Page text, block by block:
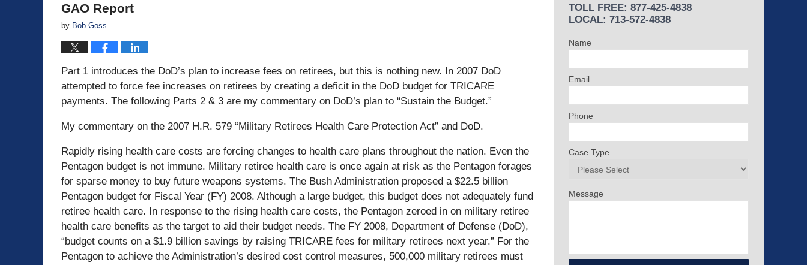
GAO Report
by Bob Goss
Part 1 introduces the DoD’s plan to increase fees on retirees, but this is nothing new. In 2007 DoD
attempted to force fee increases on retirees by creating a deficit in the DoD budget for TRICARE
payments. The following Parts 2 & 3 are my commentary on DoD’s plan to “Sustain the Budget.”
My commentary on the 2007 H.R. 579 “Military Retirees Health Care Protection Act” and DoD.
Rapidly rising health care costs are forcing changes to health care plans throughout the nation. Even the
Pentagon budget is not immune. Military retiree health care is once again at risk as the Pentagon forages
for sparse money to buy future weapons systems. The Bush Administration proposed a $22.5 billion
Pentagon budget for Fiscal Year (FY) 2008. Although a large budget, this budget does not adequately fund
retiree health care. In response to the rising health care costs, the Pentagon zeroed in on military retiree
health care benefits as the target to aid their budget needs. The FY 2008, Department of Defense (DoD),
“budget counts on a $1.9 billion savings by raising TRICARE fees for military retirees next year.” For the
Pentagon to achieve the Administration’s desired cost control measures, 500,000 military retirees must
TOLL FREE: 877-425-4838
LOCAL: 713-572-4838
Name
Email
Phone
Case Type
Message